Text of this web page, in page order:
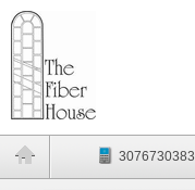
3076730383